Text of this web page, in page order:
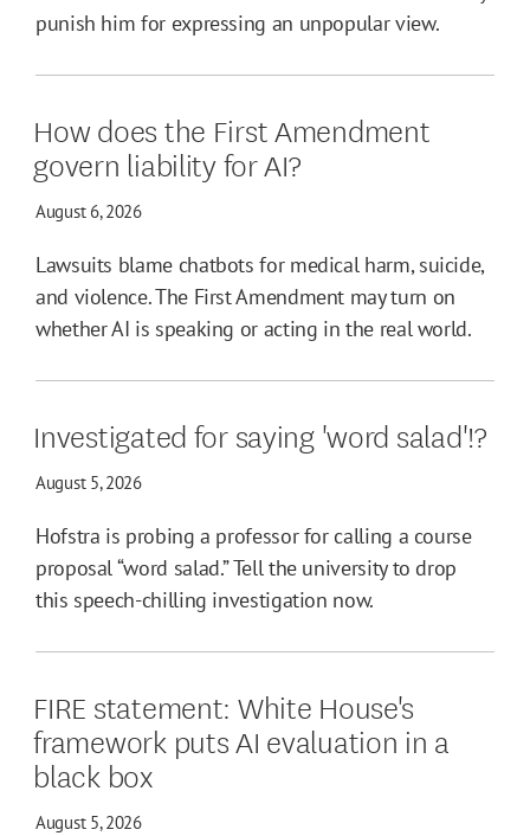
punish him for expressing an unpopular view.
How does the First Amendment
govern liability for AI?
August 6, 2026
Lawsuits blame chatbots for medical harm, suicide,
and violence. The First Amendment may turn on
whether AI is speaking or acting in the real world.
Investigated for saying 'word salad'!?
August 5, 2026
Hofstra is probing a professor for calling a course
proposal “word salad.” Tell the university to drop
this speech-chilling investigation now.
FIRE statement: White House's
framework puts AI evaluation in a
black box
August 5, 2026